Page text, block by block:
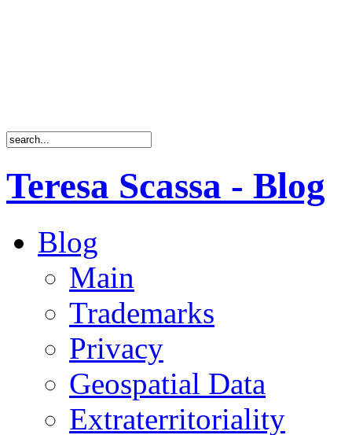
Teresa Scassa - Blog
Blog
Main
Trademarks
Privacy
Geospatial Data
Extraterritoriality